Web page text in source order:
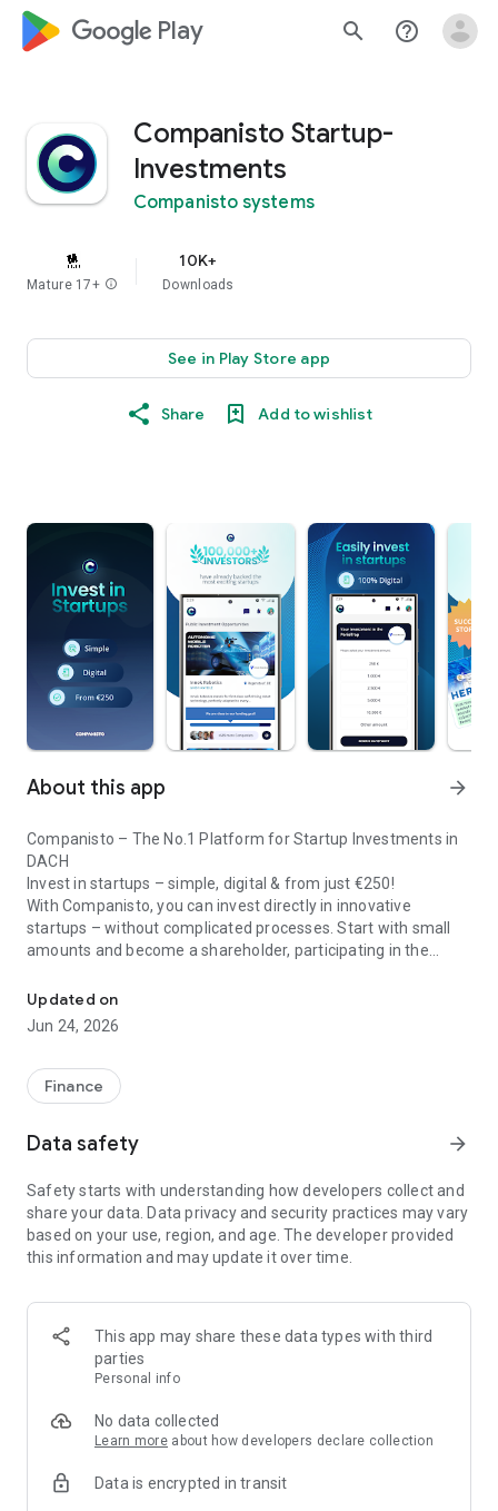
google_logo Play search help_outline
Companisto Startup-
Investments
Companisto systems
Mature 17+ info
10K+
Downloads
See in Play Store app
Share Add to wishlist
About this app arrow_forward
Companisto – The No.1 Platform for Startup Investments in
DACH
Invest in startups – simple, digital & from just €250!
With Companisto, you can invest directly in innovative
startups – without complicated processes. Start with small
amounts and become a shareholder, participating in the
🚀 Why Companisto?
✔ Invest from just €250 – Start investing with small amounts
high-growth companies
✔ Smart portfolio strategy – Diversify your risk across
✔ Exclusive Angel Club deals – Access premium startups &
✔ 100% digital & hassle-free – Manage everything
conveniently via the app
📈 Successful Startup Investments:
• BigRep – Large-format 3D printing, IPO in 2024
• HERO – SaaS for tradespeople, €40M Series B round
• KoRo – Food startup with millions in revenue, €35M Series C
🔹 Who Can Invest?
portfolio
Updated on
Jun 24, 2026
Finance
Data safety arrow_forward
Safety starts with understanding how developers collect and
share your data. Data privacy and security practices may vary
based on your use, region, and age. The developer provided
this information and may update it over time.
This app may share these data types with third
parties
Personal info
No data collected
Learn more about how developers declare collection
Data is encrypted in transit